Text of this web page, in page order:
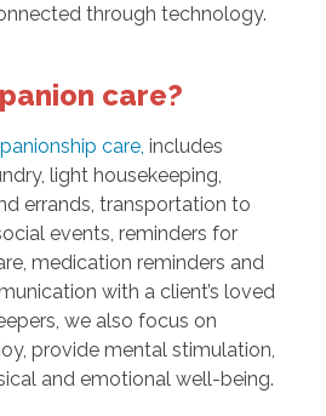
through technology.
care?
care, includes
light housekeeping,
errands, transportation to
events, reminders for
medication reminders and
with a client’s loved
we also focus on
provide mental stimulation,
and emotional well-being.